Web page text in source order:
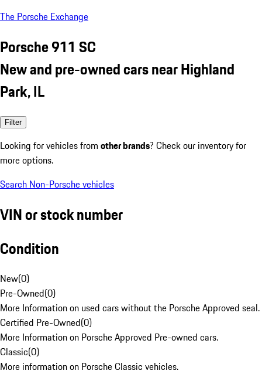
The Porsche Exchange
Porsche 911 SC
New and pre-owned cars near Highland
Park, IL
Filter
Looking for vehicles from other brands? Check our inventory for
more options.
Search Non-Porsche vehicles
VIN or stock number
Condition
New(0)
Pre-Owned(0)
More Information on used cars without the Porsche Approved seal.
Certified Pre-Owned(0)
More Information on Porsche Approved Pre-owned cars.
Classic(0)
More information on Porsche Classic vehicles.